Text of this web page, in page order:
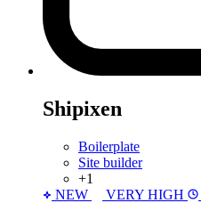
Shipixen
Boilerplate
Site builder
+1
NEW
VERY HIGH